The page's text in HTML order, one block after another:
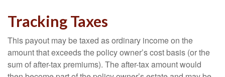
Tracking Taxes
This payout may be taxed as ordinary income on the
amount that exceeds the policy owner’s cost basis (or the
sum of after-tax premiums). The after-tax amount would